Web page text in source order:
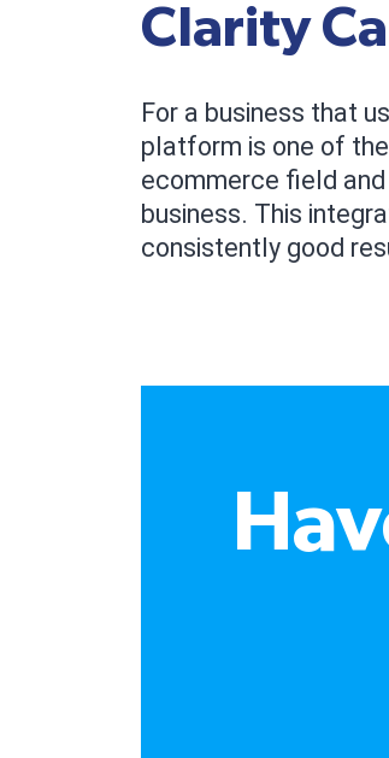
Clarity
For a business that
platform is one of
ecommerce field
business. This
consistently good